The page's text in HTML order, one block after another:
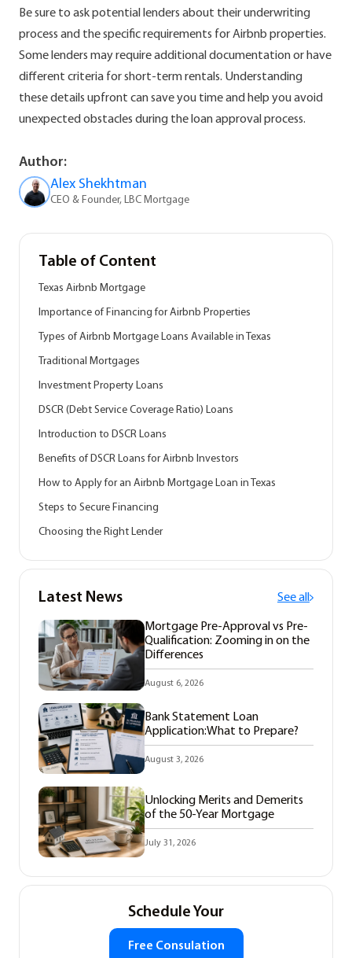
Be sure to ask potential lenders about their underwriting
process and the specific requirements for Airbnb properties.
Some lenders may require additional documentation or have
different criteria for short-term rentals. Understanding
these details upfront can save you time and help you avoid
unexpected obstacles during the loan approval process.
Author:
Alex Shekhtman
CEO & Founder, LBC Mortgage
Table of Content
Texas Airbnb Mortgage
Importance of Financing for Airbnb Properties
Types of Airbnb Mortgage Loans Available in Texas
Traditional Mortgages
Investment Property Loans
DSCR (Debt Service Coverage Ratio) Loans
Introduction to DSCR Loans
Benefits of DSCR Loans for Airbnb Investors
How to Apply for an Airbnb Mortgage Loan in Texas
Steps to Secure Financing
Choosing the Right Lender
Latest News See all
Mortgage Pre-Approval vs Pre-
Qualification: Zooming in on the
Differences
August 6, 2026
Bank Statement Loan
Application:What to Prepare?
August 3, 2026
Unlocking Merits and Demerits
of the 50-Year Mortgage
July 31, 2026
Schedule Your
Free Consulation